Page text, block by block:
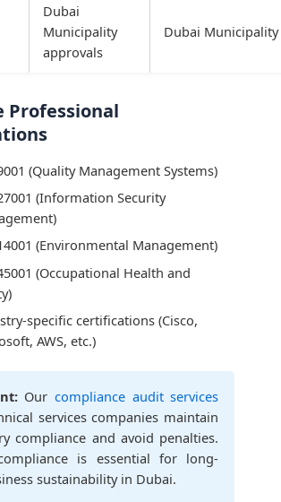
Dubai
Municipality
approvals
Dubai Municipality
Professional
(Quality Management Systems)
(Information Security
(Environmental Management)
(Occupational Health and
specific certifications (Cisco,
AWS, etc.)
Our compliance audit services
services companies maintain
compliance and avoid penalties.
is essential for long-
sustainability in Dubai.